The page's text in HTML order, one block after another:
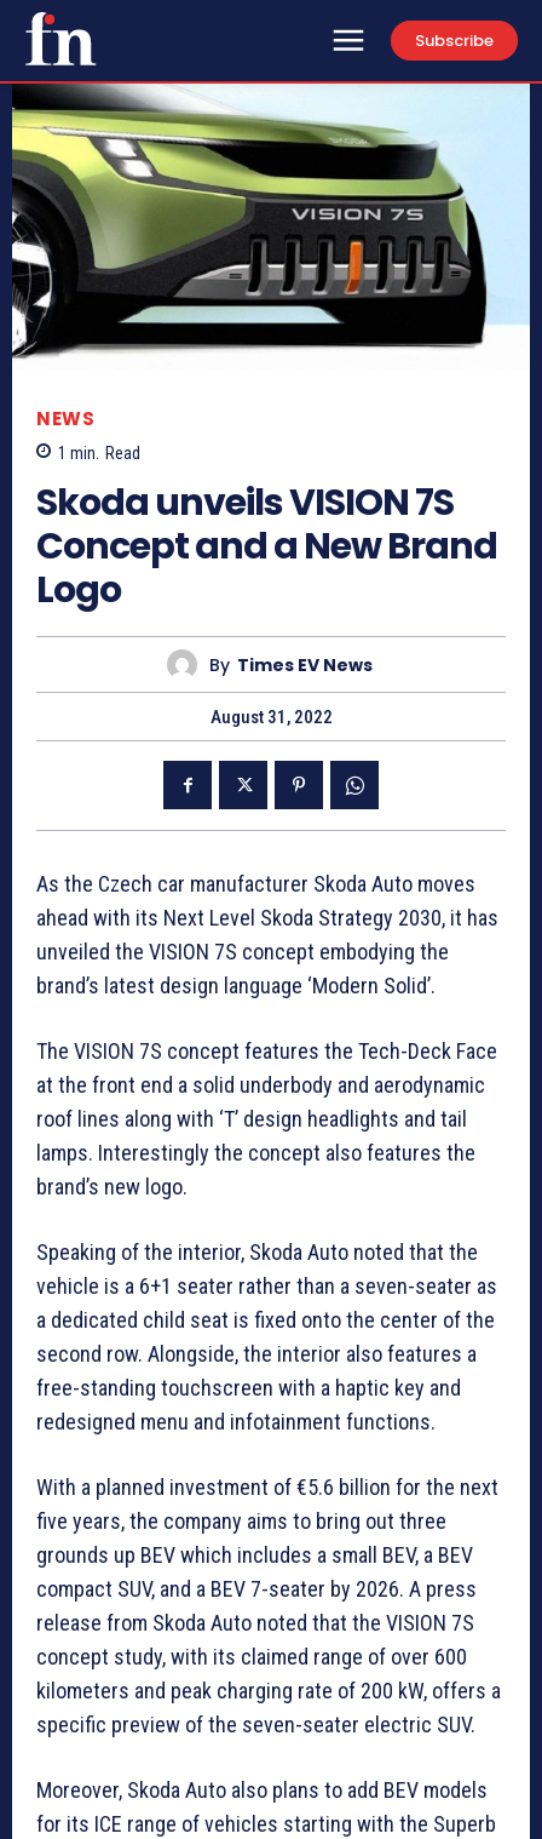
Subscribe
NEWS
1 min. Read
Skoda unveils VISION 7S
Concept and a New Brand
Logo
By Times EV News
August 31, 2022
As the Czech car manufacturer Skoda Auto moves
ahead with its Next Level Skoda Strategy 2030, it has
unveiled the VISION 7S concept embodying the
brand’s latest design language ‘Modern Solid’.
The VISION 7S concept features the Tech-Deck Face
at the front end a solid underbody and aerodynamic
roof lines along with ‘T’ design headlights and tail
lamps. Interestingly the concept also features the
brand’s new logo.
Speaking of the interior, Skoda Auto noted that the
vehicle is a 6+1 seater rather than a seven-seater as
a dedicated child seat is fixed onto the center of the
second row. Alongside, the interior also features a
free-standing touchscreen with a haptic key and
redesigned menu and infotainment functions.
With a planned investment of €5.6 billion for the next
five years, the company aims to bring out three
grounds up BEV which includes a small BEV, a BEV
compact SUV, and a BEV 7-seater by 2026. A press
release from Skoda Auto noted that the VISION 7S
concept study, with its claimed range of over 600
kilometers and peak charging rate of 200 kW, offers a
specific preview of the seven-seater electric SUV.
Moreover, Skoda Auto also plans to add BEV models
for its ICE range of vehicles starting with the Superb